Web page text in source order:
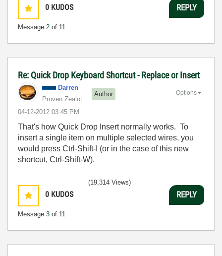
0 KUDOS
Message 2 of 11
REPLY
Re: Quick Drop Keyboard Shortcut - Replace or Insert
Darren
Proven Zealot
Author
‎04-12-2012 03:45 PM
Options
That's how Quick Drop Insert normally works. To
insert a single item on multiple selected wires, you
would press Ctrl-Shift-I (or in the case of this new
shortcut, Ctrl-Shift-W).
0 KUDOS
Message 3 of 11
(19,314 Views)
REPLY